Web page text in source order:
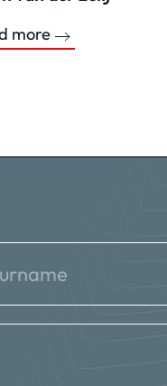
more